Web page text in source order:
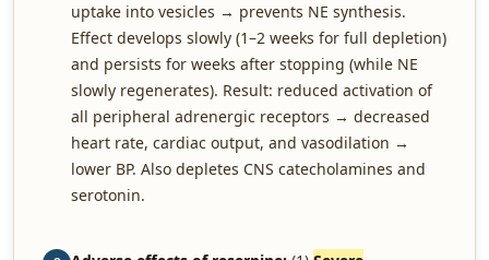
uptake into vesicles → prevents NE synthesis.
Effect develops slowly (1–2 weeks for full depletion)
and persists for weeks after stopping (while NE
slowly regenerates). Result: reduced activation of
all peripheral adrenergic receptors → decreased
heart rate, cardiac output, and vasodilation →
lower BP. Also depletes CNS catecholamines and
serotonin.